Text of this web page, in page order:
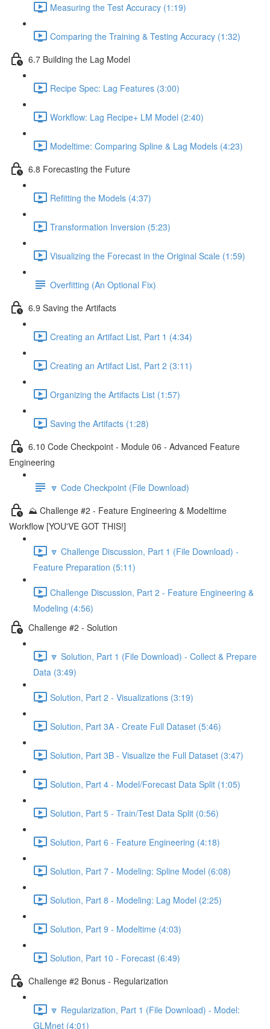
Measuring the Test Accuracy (1:19)
Comparing the Training & Testing Accuracy (1:32)
6.7 Building the Lag Model
Recipe Spec: Lag Features (3:00)
Workflow: Lag Recipe+ LM Model (2:40)
Modeltime: Comparing Spline & Lag Models (4:23)
6.8 Forecasting the Future
Refitting the Models (4:37)
Transformation Inversion (5:23)
Visualizing the Forecast in the Original Scale (1:59)
Overfitting (An Optional Fix)
6.9 Saving the Artifacts
Creating an Artifact List, Part 1 (4:34)
Creating an Artifact List, Part 2 (3:11)
Organizing the Artifacts List (1:57)
Saving the Artifacts (1:28)
6.10 Code Checkpoint - Module 06 - Advanced Feature
Engineering
🔽 Code Checkpoint (File Download)
⛰️ Challenge #2 - Feature Engineering & Modeltime
Workflow [YOU'VE GOT THIS!]
🔽 Challenge Discussion, Part 1 (File Download) -
Feature Preparation (5:11)
Challenge Discussion, Part 2 - Feature Engineering &
Modeling (4:56)
Challenge #2 - Solution
🔽 Solution, Part 1 (File Download) - Collect & Prepare
Data (3:49)
Solution, Part 2 - Visualizations (3:19)
Solution, Part 3A - Create Full Dataset (5:46)
Solution, Part 3B - Visualize the Full Dataset (3:47)
Solution, Part 4 - Model/Forecast Data Split (1:05)
Solution, Part 5 - Train/Test Data Split (0:56)
Solution, Part 6 - Feature Engineering (4:18)
Solution, Part 7 - Modeling: Spline Model (6:08)
Solution, Part 8 - Modeling: Lag Model (2:25)
Solution, Part 9 - Modeltime (4:03)
Solution, Part 10 - Forecast (6:49)
Challenge #2 Bonus - Regularization
🔽 Regularization, Part 1 (File Download) - Model:
GLMnet (4:01)